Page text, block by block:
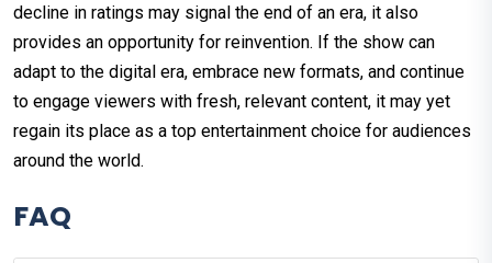
decline in ratings may signal the end of an era, it also
provides an opportunity for reinvention. If the show can
adapt to the digital era, embrace new formats, and continue
to engage viewers with fresh, relevant content, it may yet
regain its place as a top entertainment choice for audiences
around the world.
FAQ